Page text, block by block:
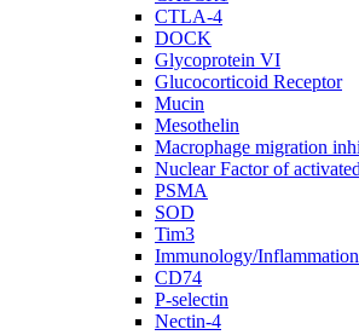
CTLA-4
DOCK
Glycoprotein VI
Glucocorticoid Receptor
Mucin
Mesothelin
Macrophage migration
Nuclear Factor of
PSMA
SOD
Tim3
Immunology/
CD74
P-selectin
Nectin-4